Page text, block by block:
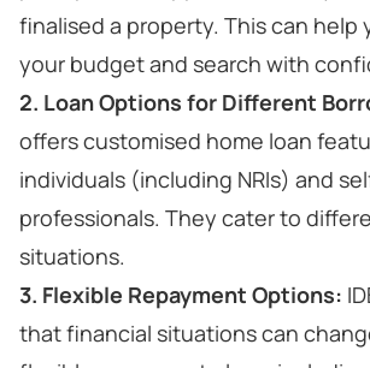
finalised a property. This can help
your budget and search with
2. Loan Options for Different
offers customised home loan
individuals (including NRIs) and
professionals. They cater to
situations.
3. Flexible Repayment Options:
that financial situations can